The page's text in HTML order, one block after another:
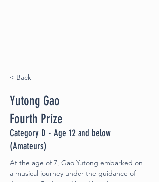
< Back
Yutong Gao
Fourth Prize
Category D - Age 12 and below
(Amateurs)
At the age of 7, Gao Yutong embarked on
a musical journey under the guidance of